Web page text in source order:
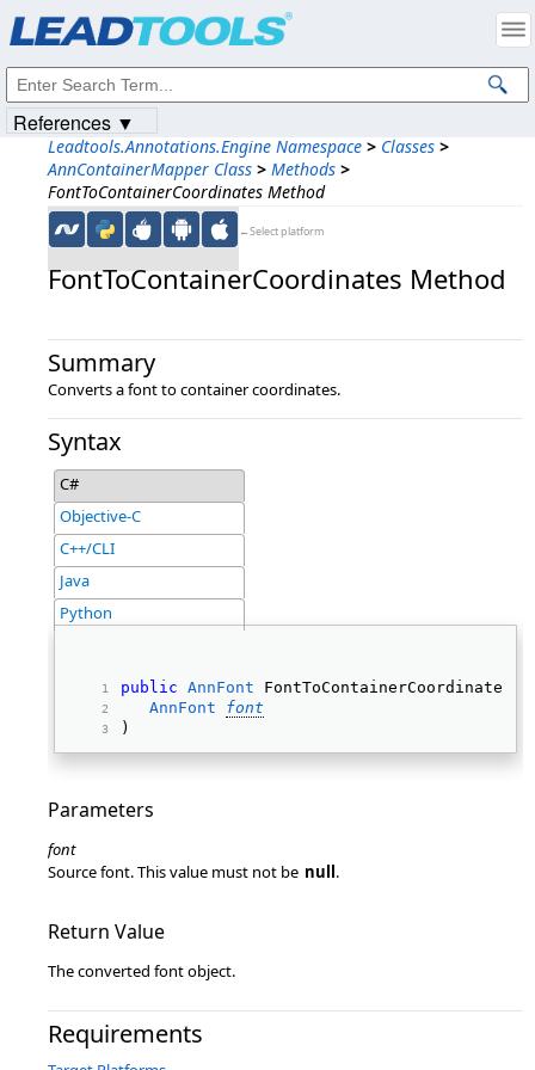
Leadtools.Annotations.Engine Namespace > Classes >
AnnContainerMapper Class > Methods >
FontToContainerCoordinates Method
←Select platform
FontToContainerCoordinates Method
Summary
Converts a font to container coordinates.
Syntax
C#
Objective-C
C++/CLI
Java
Python
public AnnFont FontToContainerCoordinates(
AnnFont
font
)
Parameters
font
Source font. This value must not be null.
Return Value
The converted font object.
Requirements
References ▼
Intellectual Property Notices
© 1991-2023Apryse Sofware Corp. All Rights Reserved.